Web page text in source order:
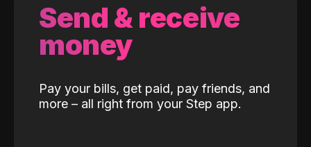
Send & receive
money
Pay your bills, get paid, pay friends, and
more – all right from your Step app.